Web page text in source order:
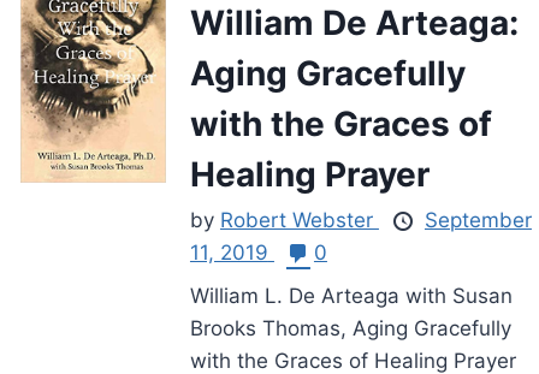
William De Arteaga:
Aging Gracefully
with the Graces of
Healing Prayer
by Robert Webster
September
11, 2019
0
William L. De Arteaga with Susan
Brooks Thomas, Aging Gracefully
with the Graces of Healing Prayer